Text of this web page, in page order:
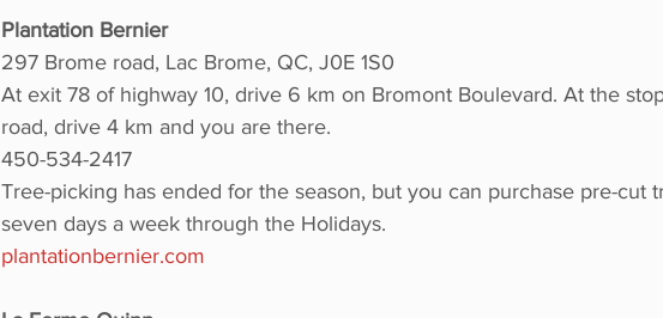
Plantation Bernier
297 Brome road, Lac Brome, QC, J0E 1S0
At exit 78 of highway 10, drive 6 km on Bromont Boulevard. At the
road, drive 4 km and you are there.
450-534-2417
Tree-picking has ended for the season, but you can purchase pre-cut
seven days a week through the Holidays.
plantationbernier.com